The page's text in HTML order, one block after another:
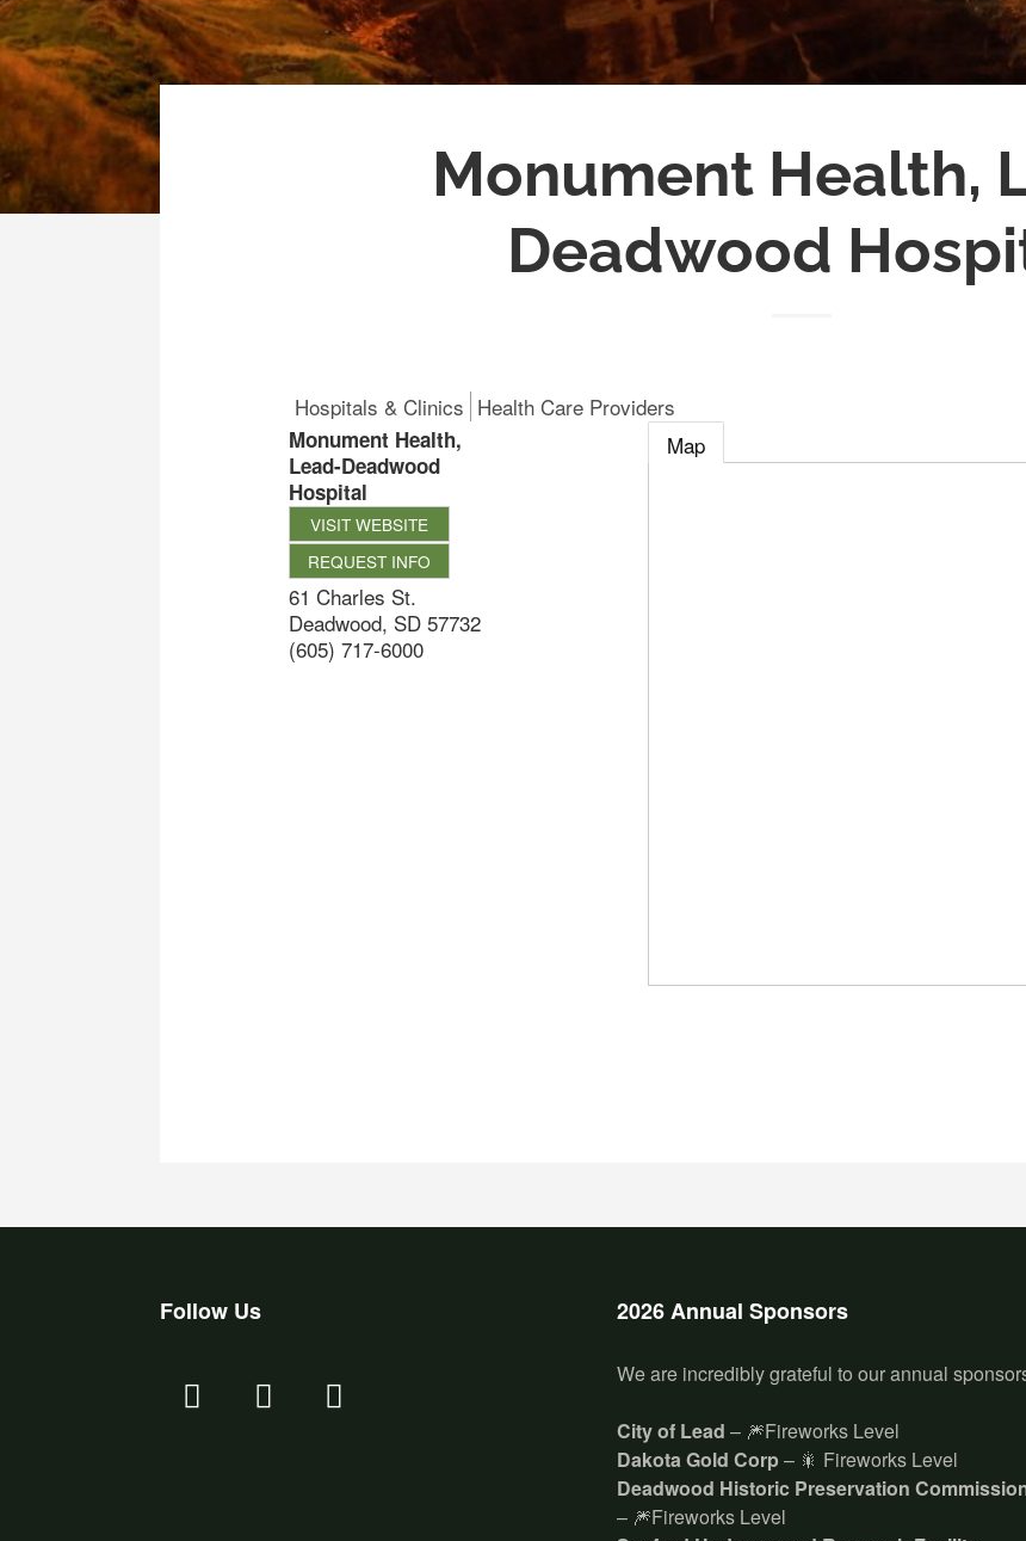
Monument Health,
Deadwood
Hospitals & Clinics Health Care Providers
Monument Health,
Lead-Deadwood
Hospital
VISIT WEBSITE
REQUEST INFO
61 Charles St.
Deadwood, SD 57732
(605) 717-6000
Map
Follow Us 2026 Annual Sponsors
We are incredibly grateful to our annual
City of Lead – 🎆Fireworks Level
Dakota Gold Corp – 🎇 Fireworks Level
Deadwood Historic Preservation
– 🎆Fireworks Level